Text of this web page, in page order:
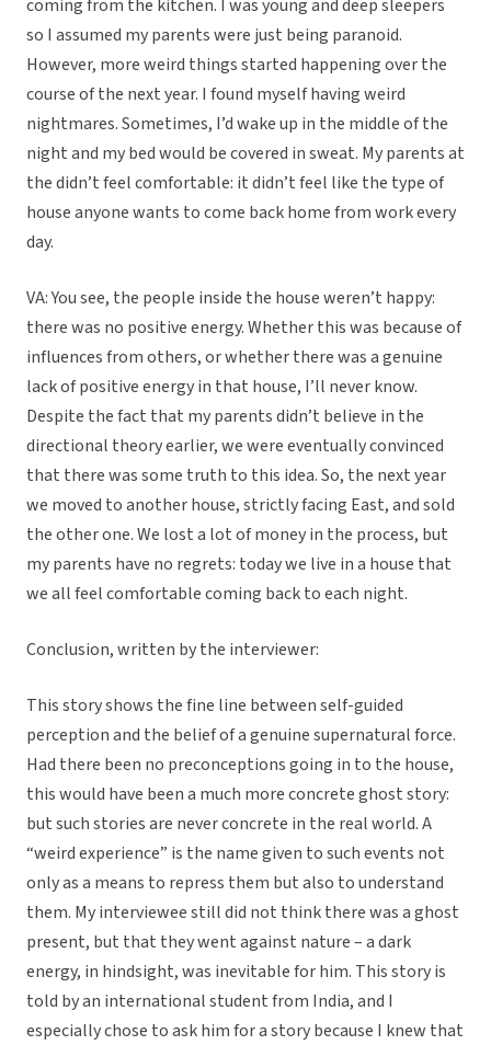
coming from the kitchen. I was young and deep sleepers
so I assumed my parents were just being paranoid.
However, more weird things started happening over the
course of the next year. I found myself having weird
nightmares. Sometimes, I’d wake up in the middle of the
night and my bed would be covered in sweat. My parents at
the didn’t feel comfortable: it didn’t feel like the type of
house anyone wants to come back home from work every
day.
VA: You see, the people inside the house weren’t happy:
there was no positive energy. Whether this was because of
influences from others, or whether there was a genuine
lack of positive energy in that house, I’ll never know.
Despite the fact that my parents didn’t believe in the
directional theory earlier, we were eventually convinced
that there was some truth to this idea. So, the next year
we moved to another house, strictly facing East, and sold
the other one. We lost a lot of money in the process, but
my parents have no regrets: today we live in a house that
we all feel comfortable coming back to each night.
Conclusion, written by the interviewer:
This story shows the fine line between self-guided
perception and the belief of a genuine supernatural force.
Had there been no preconceptions going in to the house,
this would have been a much more concrete ghost story:
but such stories are never concrete in the real world. A
“weird experience” is the name given to such events not
only as a means to repress them but also to understand
them. My interviewee still did not think there was a ghost
present, but that they went against nature – a dark
energy, in hindsight, was inevitable for him. This story is
told by an international student from India, and I
especially chose to ask him for a story because I knew that